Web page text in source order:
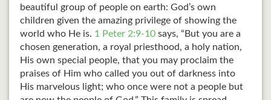
beautiful group of people on earth: God’s own
children given the amazing privilege of showing the
world who He is. 1 Peter 2:9-10 says, “But you are a
chosen generation, a royal priesthood, a holy nation,
His own special people, that you may proclaim the
praises of Him who called you out of darkness into
His marvelous light; who once were not a people but